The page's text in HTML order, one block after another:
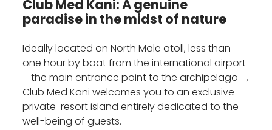
Club Med Kani: A genuine
paradise in the midst of nature
Ideally located on North Male atoll, less than
one hour by boat from the international airport
– the main entrance point to the archipelago –,
Club Med Kani welcomes you to an exclusive
private-resort island entirely dedicated to the
well-being of guests.